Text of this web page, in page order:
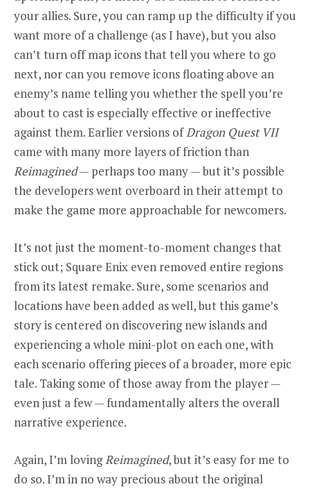
your allies. Sure, you can ramp up the difficulty if you
want more of a challenge (as I have), but you also
can’t turn off map icons that tell you where to go
next, nor can you remove icons floating above an
enemy’s name telling you whether the spell you’re
about to cast is especially effective or ineffective
against them. Earlier versions of Dragon Quest VII
came with many more layers of friction than
Reimagined— perhaps too many — but it’s possible
the developers went overboard in their attempt to
make the game more approachable for newcomers.
It’s not just the moment-to-moment changes that
stick out; Square Enix even removed entire regions
from its latest remake. Sure, some scenarios and
locations have been added as well, but this game’s
story is centered on discovering new islands and
experiencing a whole mini-plot on each one, with
each scenario offering pieces of a broader, more epic
tale. Taking some of those away from the player —
even just a few — fundamentally alters the overall
narrative experience.
Again, I’m lovingReimagined, but it’s easy for me to
do so. I’m in no way precious about the original